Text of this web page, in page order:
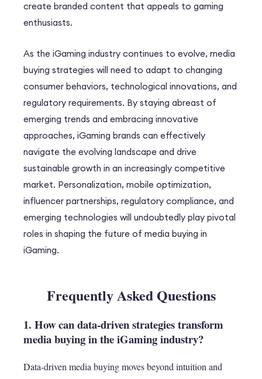
create branded content that appeals to gaming
enthusiasts.
As the iGaming industry continues to evolve, media
buying strategies will need to adapt to changing
consumer behaviors, technological innovations, and
regulatory requirements. By staying abreast of
emerging trends and embracing innovative
approaches, iGaming brands can effectively
navigate the evolving landscape and drive
sustainable growth in an increasingly competitive
market. Personalization, mobile optimization,
influencer partnerships, regulatory compliance, and
emerging technologies will undoubtedly play pivotal
roles in shaping the future of media buying in
iGaming.
Frequently Asked Questions
1. How can data-driven strategies transform
media buying in the iGaming industry?
Data-driven media buying moves beyond intuition and